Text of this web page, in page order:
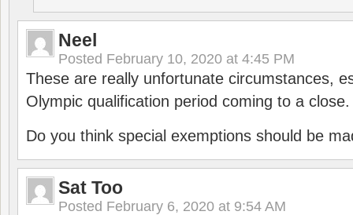
Neel
Posted February 10, 2020 at 4:45 PM
These are really unfortunate circumstances,
Olympic qualification period coming to a close.
Do you think special exemptions should be
Sat Too
Posted February 6, 2020 at 9:54 AM